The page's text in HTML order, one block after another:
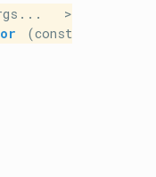
>
(const